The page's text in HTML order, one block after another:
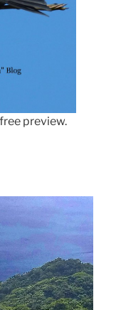
preview.